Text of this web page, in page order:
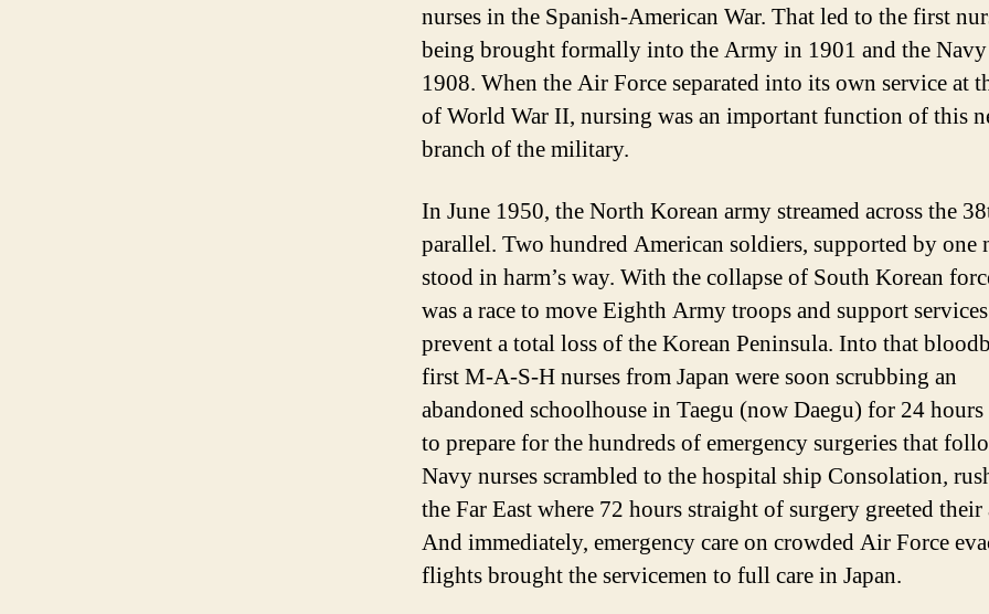
nurses in the Spanish-American War. That led to the first
being brought formally into the Army in 1901 and the
1908. When the Air Force separated into its own service at
of World War II, nursing was an important function of this
branch of the military.
In June 1950, the North Korean army streamed across the
parallel. Two hundred American soldiers, supported by one
stood in harm’s way. With the collapse of South Korean
was a race to move Eighth Army troops and support
prevent a total loss of the Korean Peninsula. Into that
first M-A-S-H nurses from Japan were soon scrubbing an
abandoned schoolhouse in Taegu (now Daegu) for 24
to prepare for the hundreds of emergency surgeries that
Navy nurses scrambled to the hospital ship Consolation,
the Far East where 72 hours straight of surgery greeted
And immediately, emergency care on crowded Air Force
flights brought the servicemen to full care in Japan.